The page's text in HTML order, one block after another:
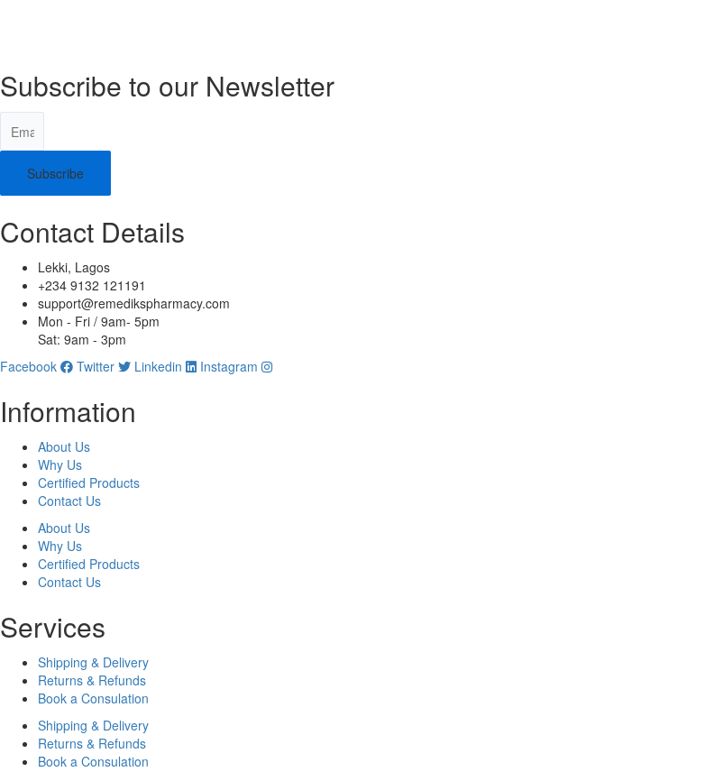
Subscribe to our Newsletter
Subscribe
Contact Details
Lekki, Lagos
+234 9132 121191
support@remedikspharmacy.com
Mon - Fri / 9am- 5pm
Sat: 9am - 3pm
Facebook
Twitter Linkedin Instagram
Information
About Us
Why Us
Certified Products
Contact Us
About Us
Why Us
Certified Products
Contact Us
Services
Shipping & Delivery
Returns & Refunds
Book a Consulation
Shipping & Delivery
Returns & Refunds
Book a Consulation